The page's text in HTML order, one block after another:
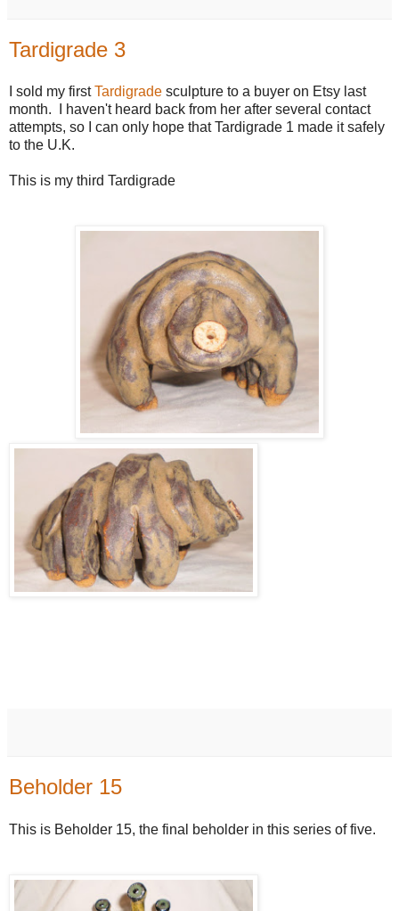
Tardigrade 3
I sold my firstTardigrade sculpture to a buyer on Etsy last
month. I haven't heard back from her after several contact
attempts, so I can only hope that Tardigrade 1 made it safely
to the U.K.
This is my third Tardigrade
Beholder 15
This is Beholder 15, the final beholder in this series of five.